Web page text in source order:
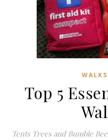
Top 5
Tents Trees and Bumble